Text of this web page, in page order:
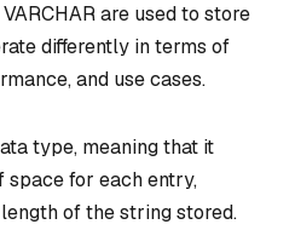
are used to store
differently in terms of
and use cases.
type, meaning that it
space for each entry,
of the string stored.